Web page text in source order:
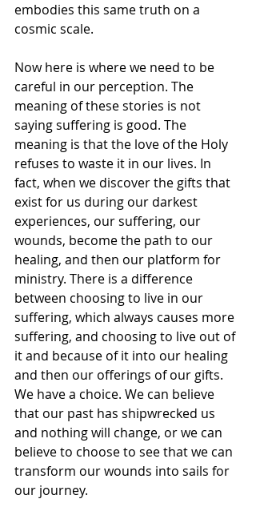
embodies this same truth on a
cosmic scale.
Now here is where we need to be
careful in our perception. The
meaning of these stories is not
saying suffering is good. The
meaning is that the love of the Holy
refuses to waste it in our lives. In
fact, when we discover the gifts that
exist for us during our darkest
experiences, our suffering, our
wounds, become the path to our
healing, and then our platform for
ministry. There is a difference
between choosing to live in our
suffering, which always causes more
suffering, and choosing to live out of
it and because of it into our healing
and then our offerings of our gifts.
We have a choice. We can believe
that our past has shipwrecked us
and nothing will change, or we can
believe to choose to see that we can
transform our wounds into sails for
our journey.